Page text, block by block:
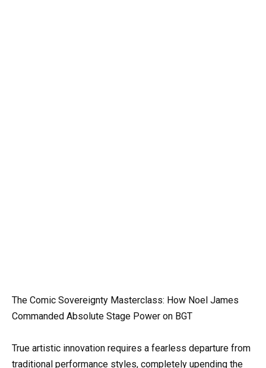
The Comic Sovereignty Masterclass: How Noel James
Commanded Absolute Stage Power on BGT
True artistic innovation requires a fearless departure from
traditional performance styles, completely upending the